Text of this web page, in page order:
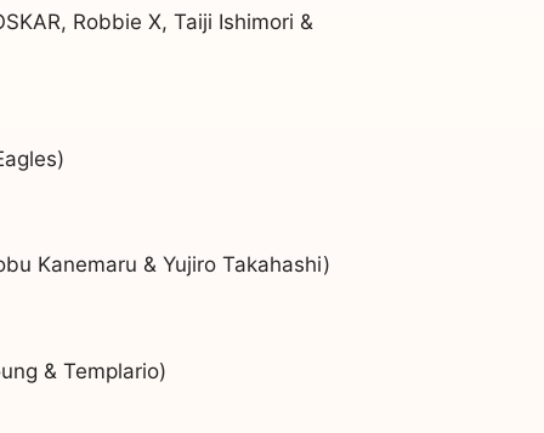
Robbie X, Taiji Ishimori &
Kanemaru & Yujiro Takahashi)
& Templario)